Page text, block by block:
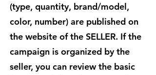
(type, quantity, brand/model,
color, number) are published on
the website of the SELLER. If the
campaign is organized by the
seller, you can review the basic